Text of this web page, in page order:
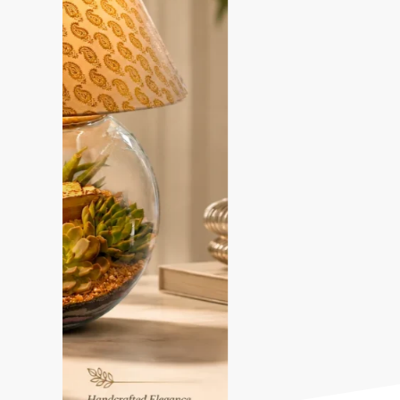
Most Liked Terrariums